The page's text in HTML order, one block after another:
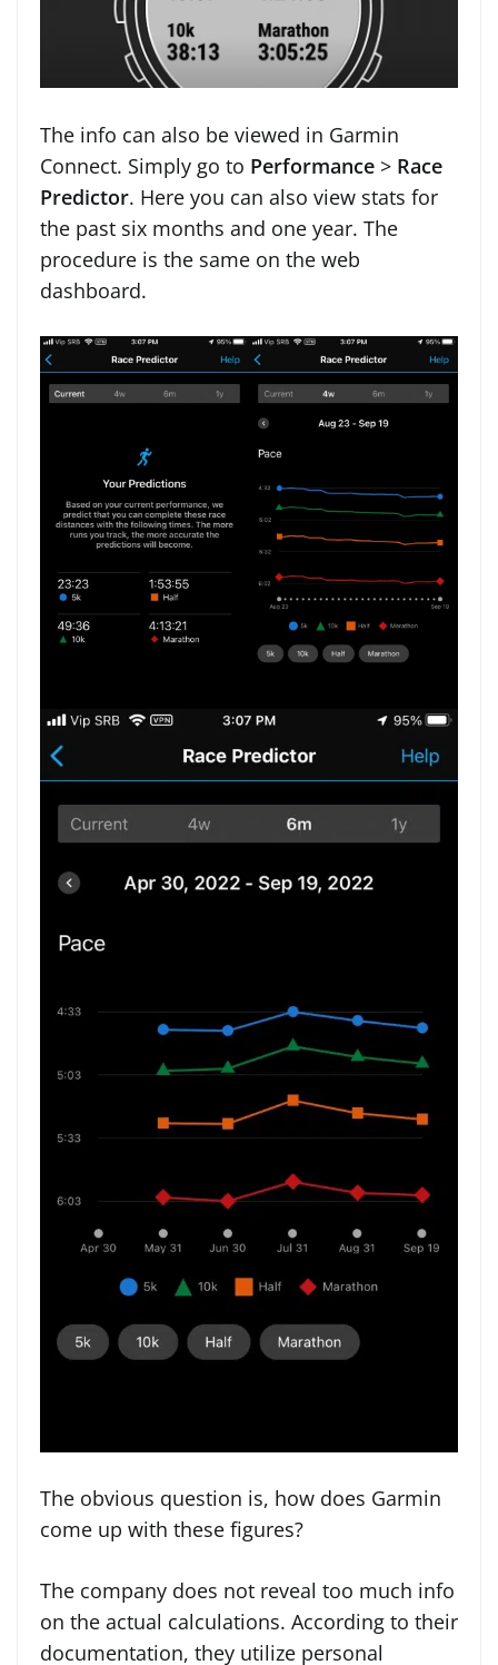
The info can also be viewed in Garmin
Connect. Simply go to Performance > Race
Predictor. Here you can also view stats for
the past six months and one year. The
procedure is the same on the web
dashboard.
The obvious question is, how does Garmin
come up with these figures?
The company does not reveal too much info
on the actual calculations. According to their
documentation, they utilize personal